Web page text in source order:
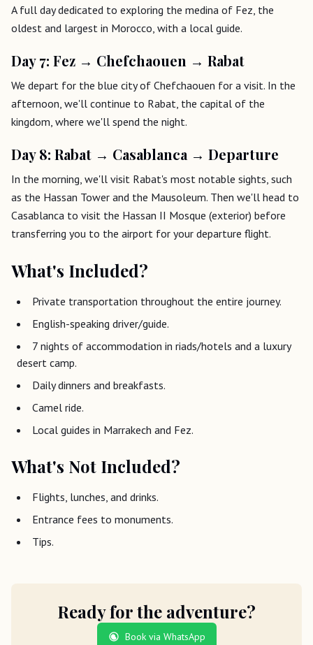
A full day dedicated to exploring the medina of Fez, the
oldest and largest in Morocco, with a local guide.
Day 7: Fez → Chefchaouen → Rabat
We depart for the blue city of Chefchaouen for a visit. In the
afternoon, we'll continue to Rabat, the capital of the
kingdom, where we'll spend the night.
Day 8: Rabat → Casablanca → Departure
In the morning, we'll visit Rabat's most notable sights, such
as the Hassan Tower and the Mausoleum. Then we'll head to
Casablanca to visit the Hassan II Mosque (exterior) before
transferring you to the airport for your departure flight.
What's Included?
Private transportation throughout the entire journey.
English-speaking driver/guide.
7 nights of accommodation in riads/hotels and a luxury
desert camp.
Daily dinners and breakfasts.
Camel ride.
Local guides in Marrakech and Fez.
What's Not Included?
Flights, lunches, and drinks.
Entrance fees to monuments.
Tips.
Ready for the adventure?
Book via WhatsApp